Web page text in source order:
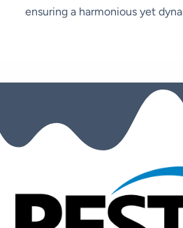
ensuring a harmonious yet